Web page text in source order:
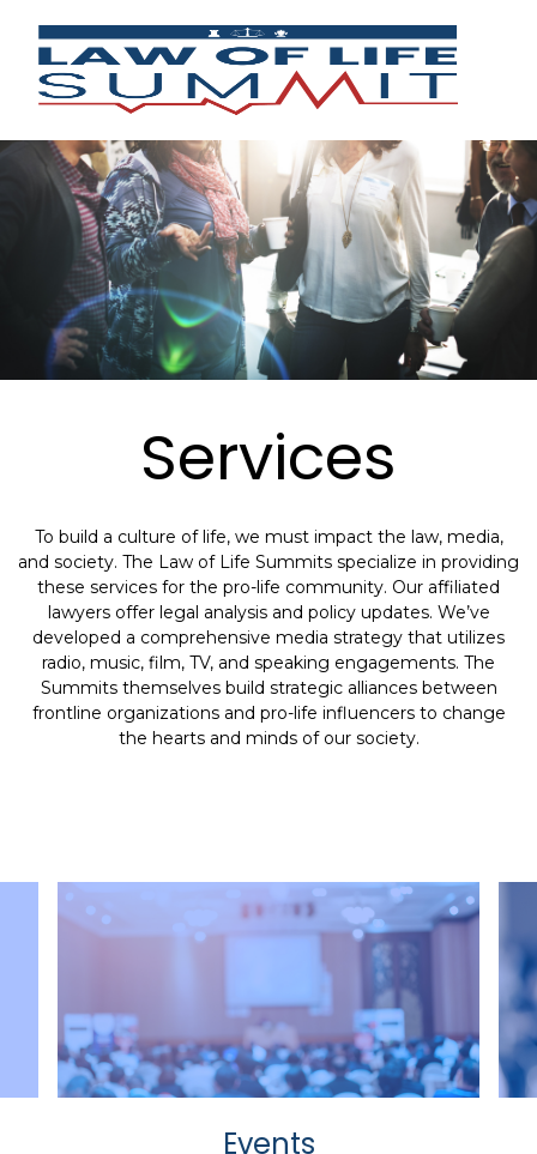
Services
To build a culture of life, we must impact the law, media,
and society. The Law of Life Summits specialize in providing
these services for the pro-life community. Our affiliated
lawyers offer legal analysis and policy updates. We’ve
developed a comprehensive media strategy that utilizes
radio, music, film, TV, and speaking engagements. The
Summits themselves build strategic alliances between
frontline organizations and pro-life influencers to change
the hearts and minds of our society.
Events